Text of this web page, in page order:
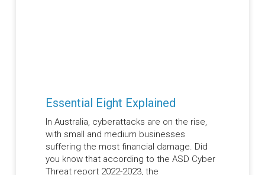
Essential Eight Explained
In Australia, cyberattacks are on the rise,
with small and medium businesses
suffering the most financial damage. Did
you know that according to the ASD Cyber
Threat report 2022-2023, the